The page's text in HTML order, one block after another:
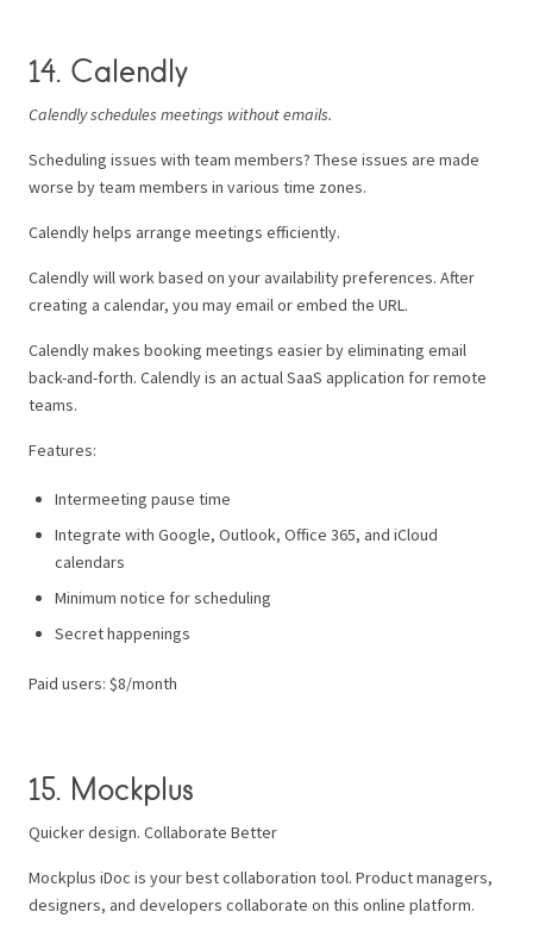
14. Calendly
Calendly schedules meetings without emails.
Scheduling issues with team members? These issues are made
worse by team members in various time zones.
Calendly helps arrange meetings efficiently.
Calendly will work based on your availability preferences. After
creating a calendar, you may email or embed the URL.
Calendly makes booking meetings easier by eliminating email
back-and-forth. Calendly is an actual SaaS application for remote
teams.
Features:
Intermeeting pause time
Integrate with Google, Outlook, Office 365, and iCloud
calendars
Minimum notice for scheduling
Secret happenings
Paid users: $8/month
15. Mockplus
Quicker design. Collaborate Better
Mockplus iDoc is your best collaboration tool. Product managers,
designers, and developers collaborate on this online platform.